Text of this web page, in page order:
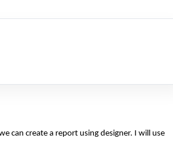
can create a report using designer. I will use